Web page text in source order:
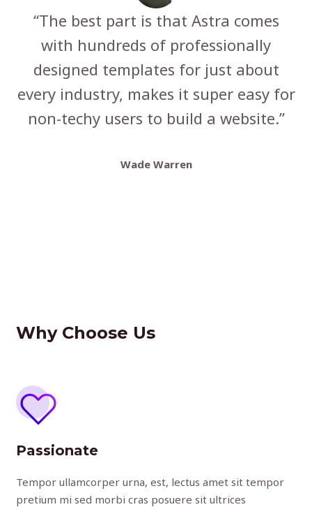
“The best part is that Astra comes
with hundreds of professionally
designed templates for just about
every industry, makes it super easy for
non-techy users to build a website.”
Wade Warren
Why Choose Us
Passionate
Tempor ullamcorper urna, est, lectus amet sit tempor
pretium mi sed morbi cras posuere sit ultrices